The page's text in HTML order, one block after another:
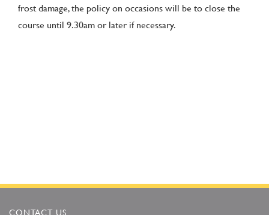
frost damage, the policy on occasions will be to close the
course until 9.30am or later if necessary.
CONTACT US